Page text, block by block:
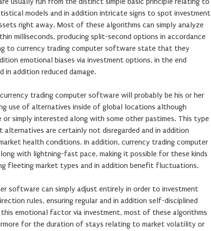
models and in addition intricate signs to spot investment
right away. Most of these algorithms can simply analyze
milliseconds, producing split-second options in accordance
to currency trading computer software state that they
emotional biases via investment options, in the end
in addition reduced damage.
trading computer software will probably be his or her
use of alternatives inside of global locations although
simply interested along with some other pastimes. This type
are certainly not disregarded and in addition
health conditions. In addition, currency trading computer
with lightning-fast pace, making it possible for these kinds
fleeting market types and in addition benefit fluctuations.
software can simply adjust entirely in order to investment
rules, ensuring regular and in addition self-disciplined
this emotional factor via investment, most of these algorithms
for the duration of stays relating to market volatility or